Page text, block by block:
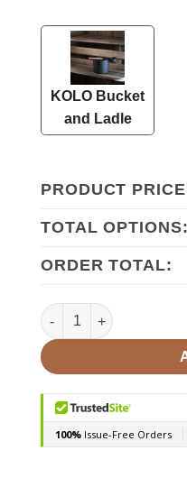
KOLO Bucket
and Ladle
PRODUCT
TOTAL OPTIONS:
ORDER TOTAL:
HUUM HIVE Wood